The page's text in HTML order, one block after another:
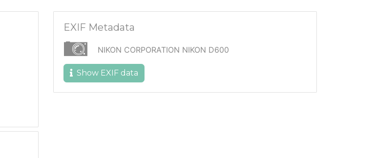
EXIF Metadata
NIKON CORPORATION NIKON D600
Show EXIF data